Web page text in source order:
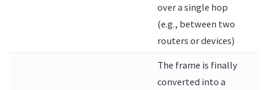
over a single hop
(e.g., between two
routers or devices)
The frame is finally
converted into a